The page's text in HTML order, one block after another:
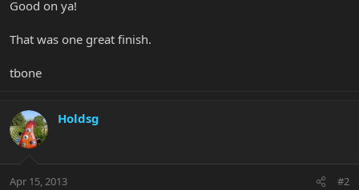
r
Good on ya!
That was one great finish.
tbone
Holdsg
Apr 15, 2013 #2